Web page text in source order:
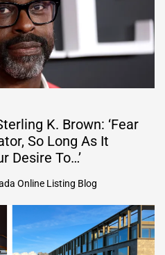
K. Brown: ‘Fear
So Long As It
Desire To…’
Online Listing Blog